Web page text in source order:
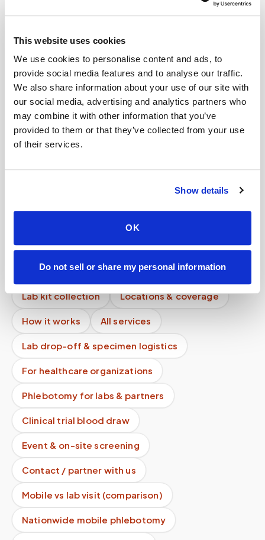
This website uses cookies
We use cookies to personalise content and ads, to
provide social media features and to analyse our traffic.
We also share information about your use of our site with
our social media, advertising and analytics partners who
may combine it with other information that you’ve
provided to them or that they’ve collected from your use
of their services.
Show details
OK
Do not sell or share my personal information
Book a visit (online scheduling)
Help center — all topics
What is the difference between mobile
phlebotomy and home testing kits?
What makes Speedy Sticks different?
Do you take photos during appointments?
lab order at home?
Is mobile phlebotomy available for elderly
What are the blood draw options for elderly
patients who can't drive to a lab?
Mobile phlebotomy services
Lab kit collection Locations & coverage
How it works All services
Lab drop-off & specimen logistics
For healthcare organizations
Phlebotomy for labs & partners
Clinical trial blood draw
Event & on-site screening
Contact / partner with us
Mobile vs lab visit (comparison)
Nationwide mobile phlebotomy